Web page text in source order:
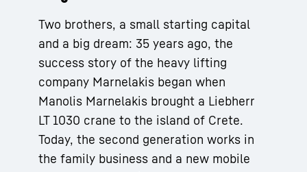
Two brothers, a small starting capital
and a big dream: 35 years ago, the
success story of the heavy lifting
company Marnelakis began when
Manolis Marnelakis brought a Liebherr
LT 1030 crane to the island of Crete.
Today, the second generation works in
the family business and a new mobile